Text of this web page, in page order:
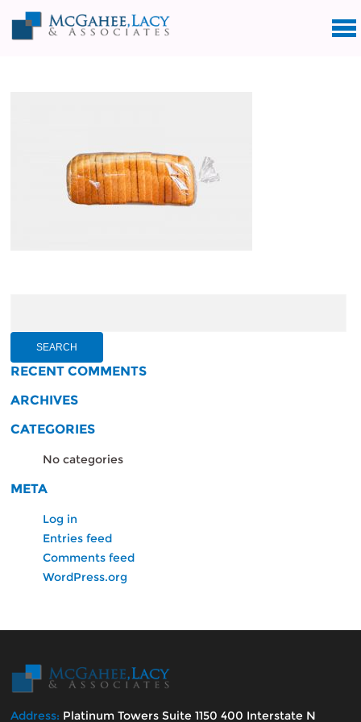
RECENT COMMENTS
ARCHIVES
CATEGORIES
No categories
META
Log in
Entries feed
Comments feed
WordPress.org
Address: Platinum Towers Suite 1150 400 Interstate N